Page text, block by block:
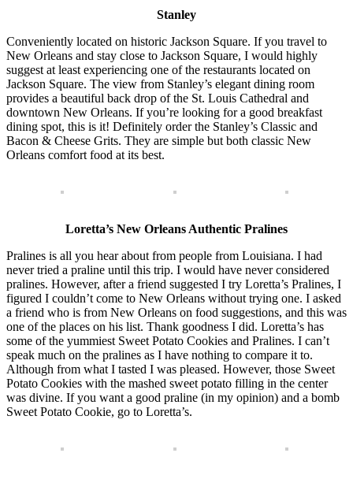
Stanley
Conveniently located on historic Jackson Square. If you travel to
New Orleans and stay close to Jackson Square, I would highly
suggest at least experiencing one of the restaurants located on
Jackson Square. The view from Stanley’s elegant dining room
provides a beautiful back drop of the St. Louis Cathedral and
downtown New Orleans. If you’re looking for a good breakfast
dining spot, this is it! Definitely order the Stanley’s Classic and
Bacon & Cheese Grits. They are simple but both classic New
Orleans comfort food at its best.
Loretta’s New Orleans Authentic Pralines
Pralines is all you hear about from people from Louisiana. I had
never tried a praline until this trip. I would have never considered
pralines. However, after a friend suggested I try Loretta’s Pralines, I
figured I couldn’t come to New Orleans without trying one. I asked
a friend who is from New Orleans on food suggestions, and this was
one of the places on his list. Thank goodness I did. Loretta’s has
some of the yummiest Sweet Potato Cookies and Pralines. I can’t
speak much on the pralines as I have nothing to compare it to.
Although from what I tasted I was pleased. However, those Sweet
Potato Cookies with the mashed sweet potato filling in the center
was divine. If you want a good praline (in my opinion) and a bomb
Sweet Potato Cookie, go to Loretta’s.